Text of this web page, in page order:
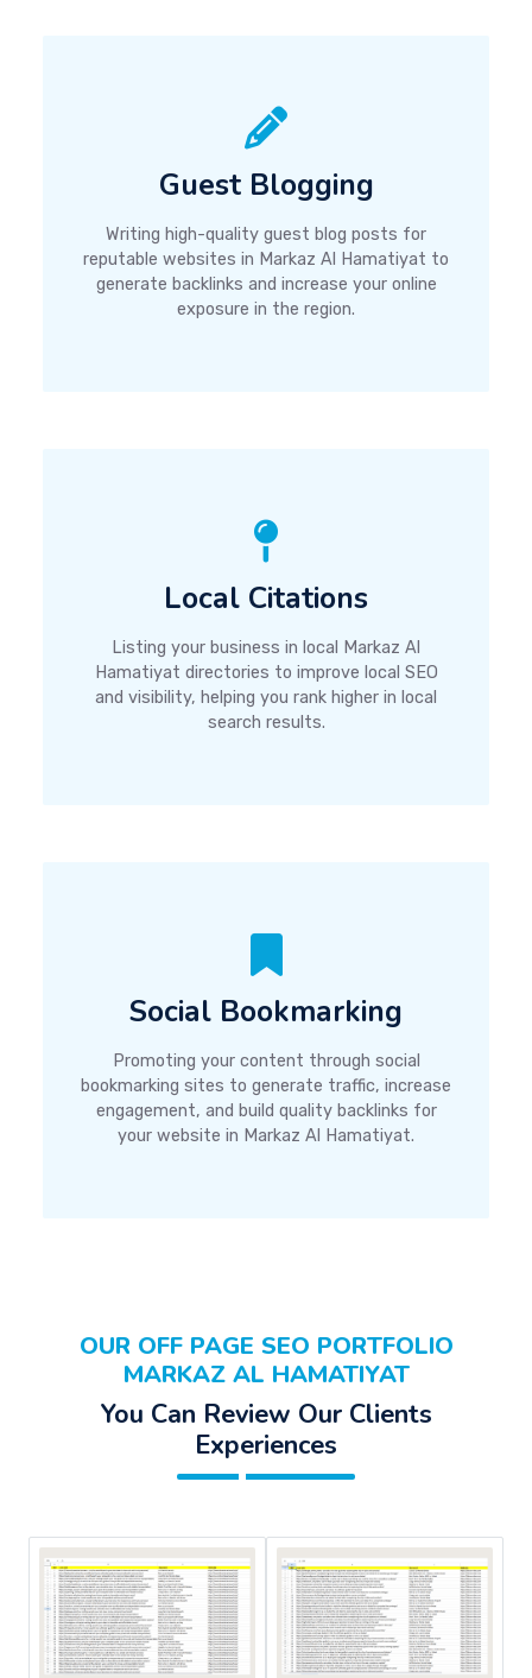
Guest Blogging
Writing high-quality guest blog posts for
reputable websites in Markaz Al Hamatiyat to
generate backlinks and increase your online
exposure in the region.
Local Citations
Listing your business in local Markaz Al
Hamatiyat directories to improve local SEO
and visibility, helping you rank higher in local
search results.
Social Bookmarking
Promoting your content through social
bookmarking sites to generate traffic, increase
engagement, and build quality backlinks for
your website in Markaz Al Hamatiyat.
OUR OFF PAGE SEO PORTFOLIO
MARKAZ AL HAMATIYAT
You Can Review Our Clients
Experiences